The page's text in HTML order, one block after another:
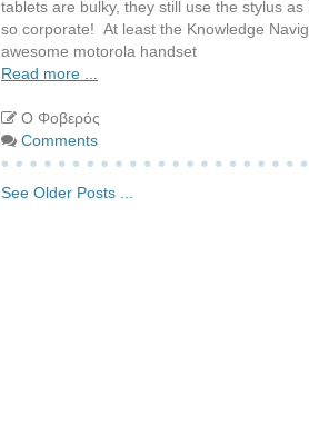
tablets are bulky, they still use the stylus
so corporate! At least the Knowledge
awesome motorola handset
Read more ...
Ο Φοβερός
Comments
See Older Posts ...